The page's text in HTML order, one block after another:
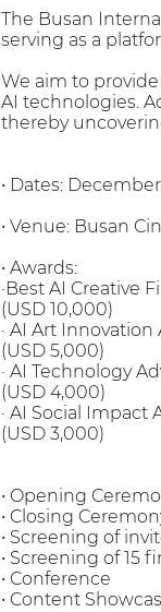
The Busan
serving as a
We aim to
AI technologies.
thereby
• Dates:
• Venue: Busan
• Awards:
·Best AI Creative
(USD 10,000)
· AI Art Innovation
(USD 5,000)
· AI Technology
(USD 4,000)
· AI Social Impact
(USD 3,000)
• Opening
• Closing
• Screening of
• Screening of 15
• Conference
• Content